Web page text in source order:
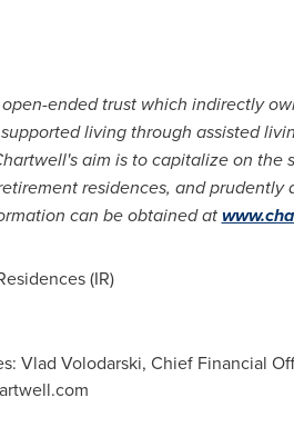
ended trust which indirectly
living through assisted
aim is to capitalize on the
residences, and
can be obtained at
(IR)
Vlad Volodarski, Chief Financial